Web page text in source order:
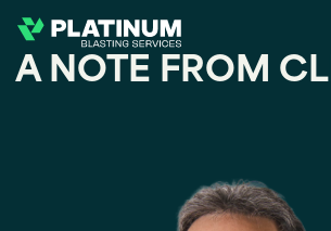
A NOTE FROM